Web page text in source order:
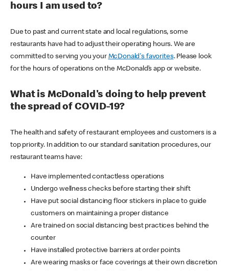
hours I am used to?
Due to past and current state and local regulations, some
restaurants have had to adjust their operating hours. We are
committed to serving you your McDonald's favorites. Please look
for the hours of operations on the McDonald’s app or website.
What is McDonald's doing to help prevent
the spread of COVID-19?
The health and safety of restaurant employees and customers is a
top priority. In addition to our standard sanitation procedures, our
restaurant teams have:
Have implemented contactless operations
Undergo wellness checks before starting their shift
Have put social distancing floor stickers in place to guide
customers on maintaining a proper distance
Are trained on social distancing best practices behind the
counter
Have installed protective barriers at order points
Are wearing masks or face coverings at their own discretion